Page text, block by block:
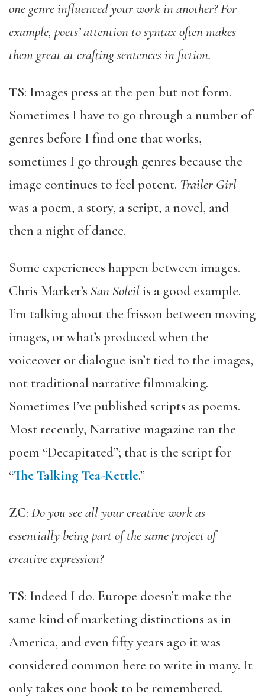
one genre influenced your work in another? For
example, poets’ attention to syntax often makes
them great at crafting sentences in fiction.
TS: Images press at the pen but not form.
Sometimes I have to go through a number of
genres before I find one that works,
sometimes I go through genres because the
image continues to feel potent. Trailer Girl
was a poem, a story, a script, a novel, and
then a night of dance.
Some experiences happen between images.
Chris Marker’s San Soleilis a good example.
I’m talking about the frisson between moving
images, or what’s produced when the
voiceover or dialogue isn’t tied to the images,
not traditional narrative filmmaking.
Sometimes I’ve published scripts as poems.
Most recently, Narrative magazine ran the
poem “Decapitated”; that is the script for
“The Talking Tea-Kettle.”
ZC: Do you see all your creative work as
essentially being part of the same project of
creative expression?
TS: Indeed I do. Europe doesn’t make the
same kind of marketing distinctions as in
America, and even fifty years ago it was
considered common here to write in many. It
only takes one book to be remembered.